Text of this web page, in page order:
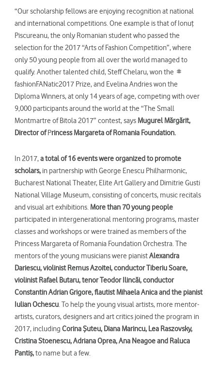
“Our scholarship fellows are enjoying recognition at national
and international competitions. One example is that of Ionuţ
Piscureanu, the only Romanian student who passed the
selection for the 2017 “Arts of Fashion Competition”, where
only 50 young people from all over the world managed to
qualify. Another talented child, Steff Chelaru, won the #
fashionFANatic2017 Prize, and Evelina Andries won the
Diploma Winners, at only 14 years of age, competing with over
9,000 participants around the world at the “The Small
Montmartre of Bitola 2017” contest, says Mugurel Mărgărit,
DirectorofPrincess Margaretaof Romania Foundation.
In 2017,a total of16 events were organized to promote
scholars, in partnership with George Enescu Philharmonic,
Bucharest National Theater, Elite Art Gallery and Dimitrie Gusti
National Village Museum, consisting of concerts, music recitals
and visual art exhibitions. More than 70 young people
participated in intergenerational mentoring programs, master
classes and workshops or were trained as members of the
Princess Margareta of Romania Foundation Orchestra. The
mentors of the young musicians were pianistAlexandra
Dariescu,violinistRemus Azoitei, conductor Tiberiu Soare,
violinist Rafael Butaru, tenor Teodor Ilincăi, conductor
Constantin Adrian Grigore, flautist Mihaela Anica and the pianist
Iulian Ochescu. To help the young visual artists, more mentor-
artists, curators, designers and art critics joined the program in
2017, including Corina Şuteu, Diana Marincu, Lea Raszovsky,
Cristina Stoenescu, Adriana Oprea, Ana Neagoe and Raluca
Pantiş,to name but a few.